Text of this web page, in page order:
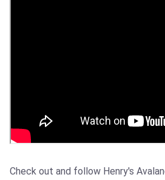
Check out and follow Henry's